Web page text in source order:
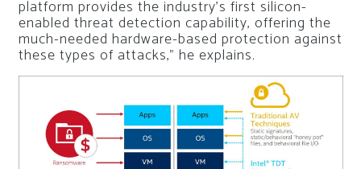
platform provides the industry’s first silicon-
enabled threat detection capability, offering the
much-needed hardware-based protection against
these types of attacks,” he explains.